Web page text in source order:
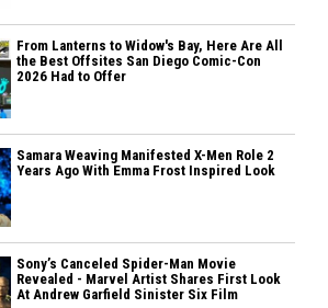
From Lanterns to Widow's Bay, Here Are All
the Best Offsites San Diego Comic-Con
2026 Had to Offer
Samara Weaving Manifested X-Men Role 2
Years Ago With Emma Frost Inspired Look
Sony’s Canceled Spider-Man Movie
Revealed - Marvel Artist Shares First Look
At Andrew Garfield Sinister Six Film